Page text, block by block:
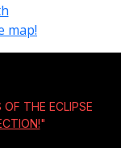
map!
THE ECLIPSE
"